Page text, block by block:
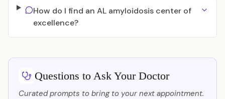
How do I find an AL amyloidosis center of
excellence?
Questions to Ask Your Doctor
Curated prompts to bring to your next appointment.